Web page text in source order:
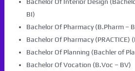
Bachelor Of Interior Design
BI)
Bachelor Of Pharmacy (B.Pharm –
Bachelor Of Pharmacy (PRACTICE)
Bachelor Of Planning (Bachler of
Bachelor Of Vocation (B.Voc – BV)